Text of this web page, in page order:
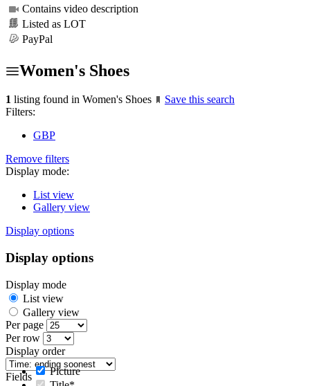
Contains video description
Listed as LOT
PayPal
Women's Shoes
1 listing found in Women's Shoes
Save this search
Filters:
GBP
Remove filters
Display mode:
List view
Gallery view
Display options
Display options
Display mode
List view
Gallery view
Per page
Per row
Display order
Fields
Picture